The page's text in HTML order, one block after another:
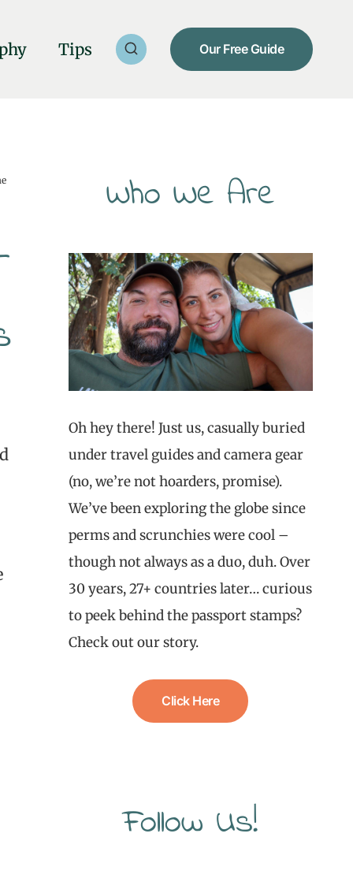
Tips Our Free Guide
Who We Are
Oh hey there! Just us, casually buried
under travel guides and camera gear
(no, we’re not hoarders, promise).
We’ve been exploring the globe since
perms and scrunchies were cool –
though not always as a duo, duh. Over
30 years, 27+ countries later… curious
to peek behind the passport stamps?
Check out our story.
Click Here
Follow Us!